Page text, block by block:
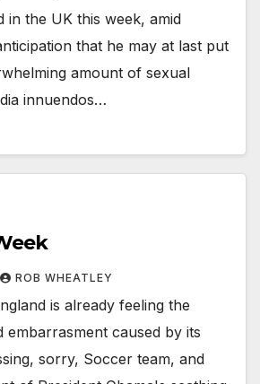
in the UK this week, amid
that he may at last put
amount of sexual
innuendos…
ROB WHEATLEY
is already feeling the
embarrasment caused by its
sorry, Soccer team, and